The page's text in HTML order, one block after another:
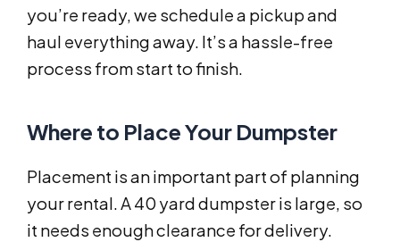
you’re ready, we schedule a pickup and
haul everything away. It’s a hassle-free
process from start to finish.
Where to Place Your Dumpster
Placement is an important part of planning
your rental. A 40 yard dumpster is large, so
it needs enough clearance for delivery.